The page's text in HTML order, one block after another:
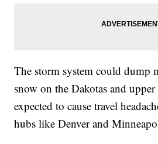
The storm system could dump
snow on the Dakotas and
expected to cause travel
hubs like Denver and